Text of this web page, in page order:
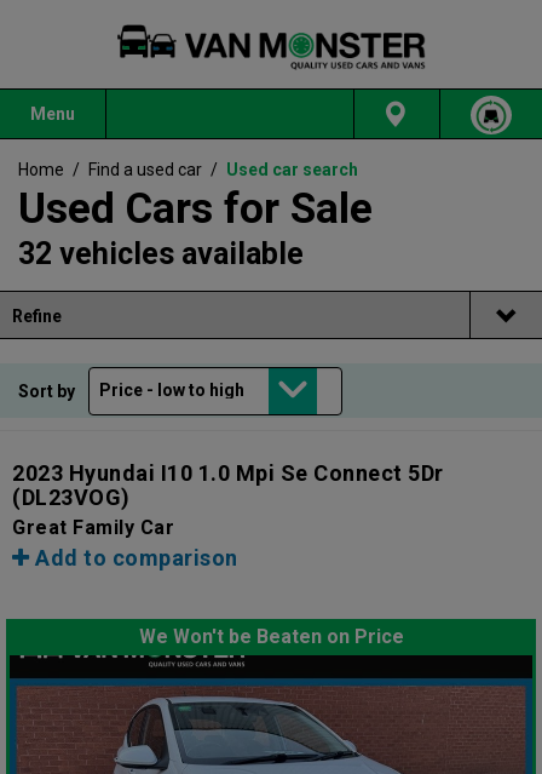
Menu
Home / Find a used car / Used car search
Used Cars for Sale
32 vehicles available
Refine
Sort by
2023 Hyundai I10 1.0 Mpi Se Connect 5Dr
(DL23VOG)
Great Family Car
Add to comparison
We Won't be Beaten on Price